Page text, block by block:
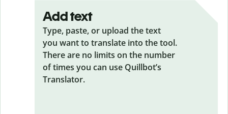
Add text
Type, paste, or upload the text
you want to translate into the tool.
There are no limits on the number
of times you can use Quillbot’s
Translator.